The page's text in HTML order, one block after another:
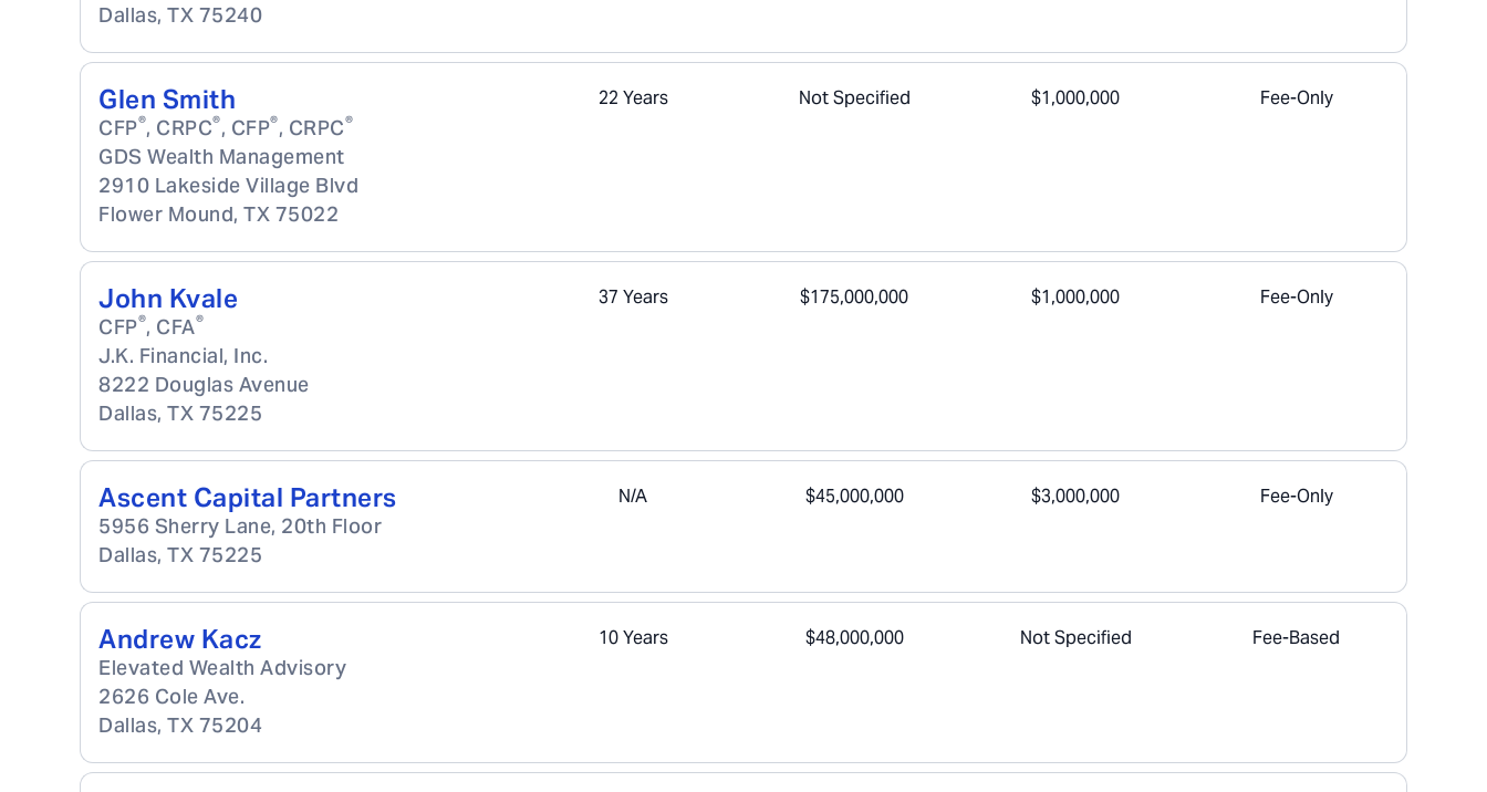
Dallas, TX 75240
Glen Smith
CFP®, CRPC®, CFP®, CRPC®
GDS Wealth Management
2910 Lakeside Village Blvd
Flower Mound, TX 75022
22 Years Not Specified $1,000,000 Fee-Only
John Kvale
CFP®, CFA®
J.K. Financial, Inc.
8222 Douglas Avenue
Dallas, TX 75225
37 Years $175,000,000 $1,000,000 Fee-Only
Ascent Capital Partners
5956 Sherry Lane, 20th Floor
Dallas, TX 75225
N/A $45,000,000 $3,000,000 Fee-Only
Andrew Kacz
Elevated Wealth Advisory
2626 Cole Ave.
Dallas, TX 75204
10 Years $48,000,000 Not Specified Fee-Based